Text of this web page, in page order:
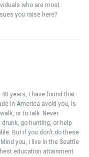
who are most
you raise here?
years, I have found that
in America avoid you, is
or to talk. Never
go hunting, or help
But if you don’t do these
you, I live in the Seattle
education attainment